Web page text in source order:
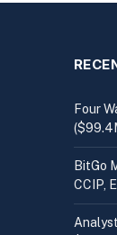
Four
BitGo
CCIP,